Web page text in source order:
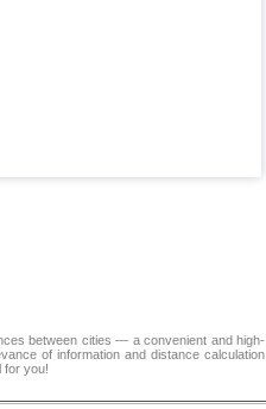
between cities — a convenient and high-
of information and distance calculation
for you!